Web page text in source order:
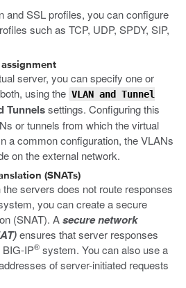
and SSL profiles, you can configure
such as TCP, UDP, SPDY, SIP,
server, you can specify one or
using the VLAN and Tunnel
Tunnelssettings. Configuring this
or tunnels from which the virtual
a common configuration, the VLANs
on the external network.
(SNATs)
servers does not route responses
you can create a secure
(SNAT). Asecure network
ensures that server responses
BIG-IP® system. You can also use a
of server-initiated requests